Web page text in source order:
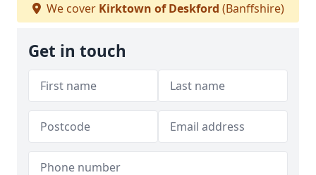
We cover Kirktown of Deskford (Banffshire)
Get in touch